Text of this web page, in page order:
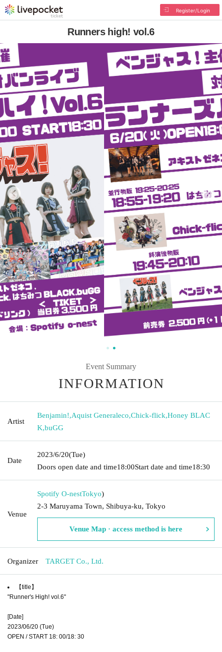
Register/Login
Runners high! vol.6
Event Summary
INFORMATION
Artist
Benjamin!,Aquist Generaleco,Chick-flick,Honey BLAC
K,buGG
Date
2023/6/20(Tue)
Doors open date and time18:00Start date and time18:30
Venue
Spotify O-nestTokyo)
2-3 Maruyama Town, Shibuya-ku, Tokyo
Venue Map · access method is here
Organizer TARGET Co., Ltd.
【title】
"Runner's High! vol.6"
[Date]
2023/06/20 (Tue)
OPEN / START 18: 00/18: 30